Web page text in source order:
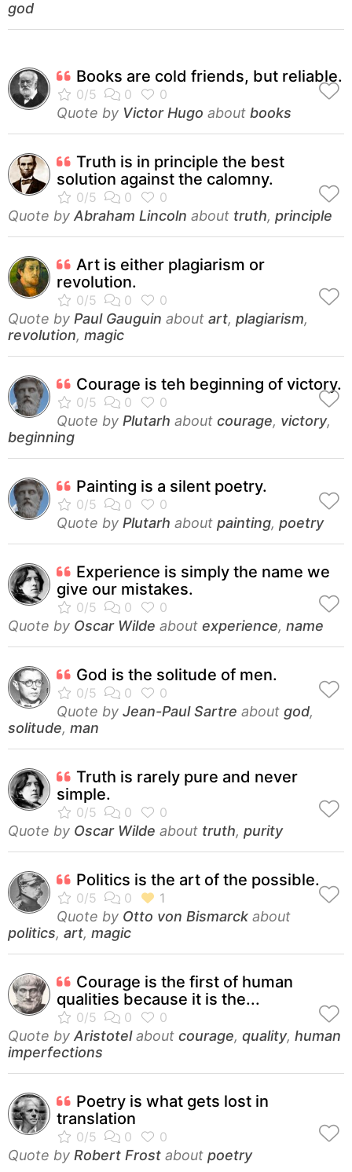
god
Books are cold friends, but reliable.
Quote by Victor Hugo about books
Truth is in principle the best
solution against the calomny.
Quote by Abraham Lincoln about truth, principle
Art is either plagiarism or
revolution.
Quote by Paul Gauguin about art, plagiarism,
revolution, magic
Courage is teh beginning of victory.
Quote by Plutarh about courage, victory,
beginning
Painting is a silent poetry.
Quote by Plutarh about painting, poetry
Experience is simply the name we
give our mistakes.
Quote by Oscar Wilde about experience, name
God is the solitude of men.
Quote by Jean-Paul Sartre about god,
solitude, man
Truth is rarely pure and never
simple.
Quote by Oscar Wilde about truth, purity
Politics is the art of the possible.
Quote by Otto von Bismarck about
politics, art, magic
Courage is the first of human
qualities because it is the...
Quote by Aristotelabout courage, quality, human
imperfections
Poetry is what gets lost in
translation
Quote by Robert Frost about poetry